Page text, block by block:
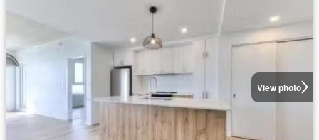
View photo